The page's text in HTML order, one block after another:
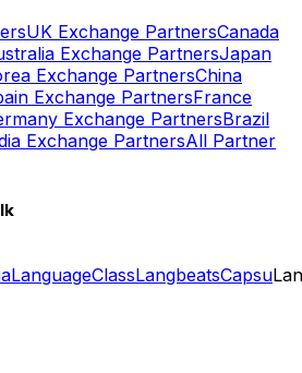
UK Exchange PartnersCanada
Exchange PartnersJapan
Exchange PartnersChina
Exchange PartnersFrance
Exchange PartnersBrazil
Exchange PartnersAll Partner
LanguageClassLangbeatsCapsu